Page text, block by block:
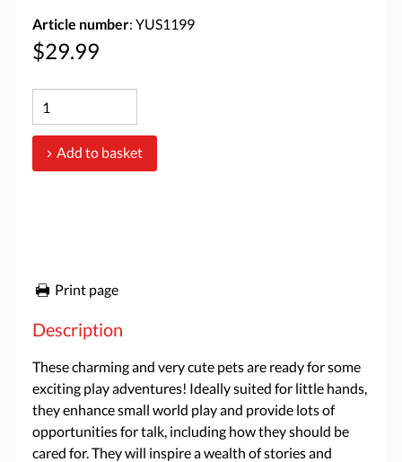
Article number: YUS1199
$29.99
Add to basket
Print page
Description
These charming and very cute pets are ready for some
exciting play adventures! Ideally suited for little hands,
they enhance small world play and provide lots of
opportunities for talk, including how they should be
cared for. They will inspire a wealth of stories and